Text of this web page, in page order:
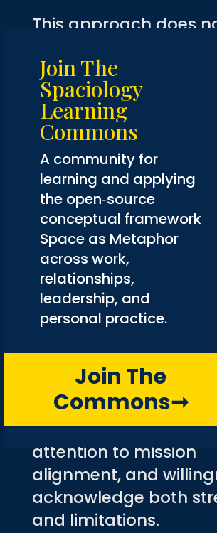
Join The
Spaciology
Learning
Commons
A community for
learning and applying
the open‑source
conceptual framework
Space as Metaphor
across work,
relationships,
leadership, and
personal practice.
Join The
Commons➞
This approach does
performance metrics or
audience response.
places these
larger framework of
organizational
mission alignment.
matter, but they are
only measure of
The Authentic
Organizations that
reflective marketing
discover their
through the process
voice emerges from
examination of
attention to mission
alignment, and
acknowledge both
and limitations.